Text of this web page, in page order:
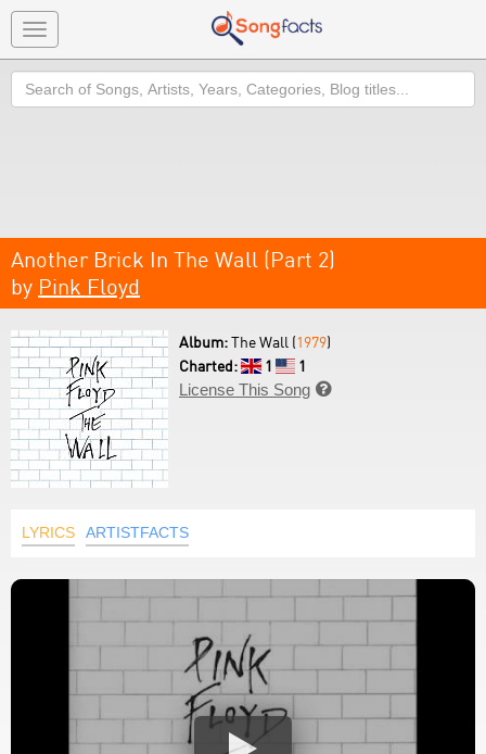
Toggle
navigation
Search
Another Brick In The Wall (Part 2)
by Pink Floyd
Album:The Wall (1979)
Charted:
1
1
License This Song 
LYRICS ARTISTFACTS